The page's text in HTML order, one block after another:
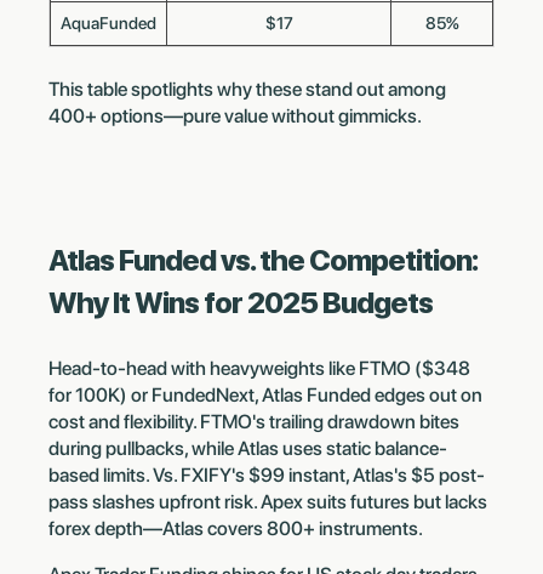
AquaFunded $17 85%
This table spotlights why these stand out among
400+ options—pure value without gimmicks.
Atlas Funded vs. the Competition:
Why It Wins for 2025 Budgets
Head-to-head with heavyweights like FTMO ($348
for 100K) or FundedNext, Atlas Funded edges out on
cost and flexibility. FTMO's trailing drawdown bites
during pullbacks, while Atlas uses static balance-
based limits. Vs. FXIFY's $99 instant, Atlas's $5 post-
pass slashes upfront risk. Apex suits futures but lacks
forex depth—Atlas covers 800+ instruments.